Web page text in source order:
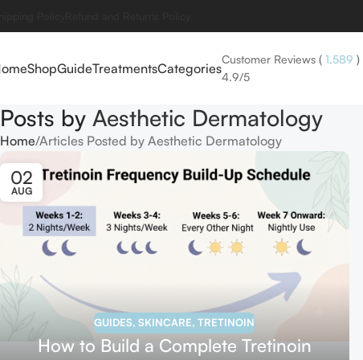
ShopGuideTreatmentsCategories
Customer Reviews ( 1,589 )
4.9/5
Posts by Aesthetic Dermatology
Home Articles Posted by Aesthetic Dermatology
02
AUG
GUIDES,SKINCARE,TRETINOIN
How to Build a Complete Tretinoin